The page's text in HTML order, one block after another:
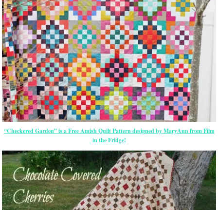
“Checkered Garden” is a Free Amish Quilt Pattern designed by MaryAnn from Film
in the Fridge!